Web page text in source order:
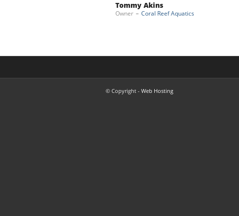
Tommy Akins
Owner – Coral Reef Aquatics
© Copyright - Web Hosting